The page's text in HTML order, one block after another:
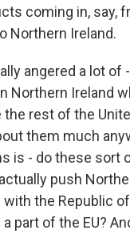
coming in, say,
Northern Ireland.
angered a lot of
Northern Ireland
the rest of the
them much
is - do these sort
push
the Republic
part of the EU?